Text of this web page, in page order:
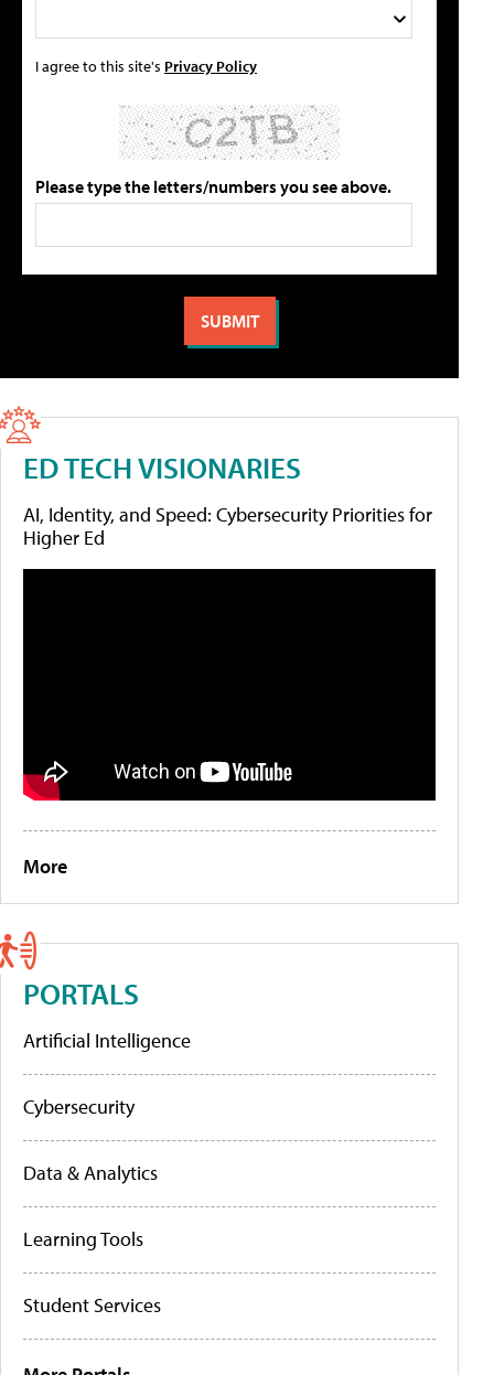
I agree to this site's Privacy Policy
Please type the letters/numbers you see above.
ED TECH VISIONARIES
AI, Identity, and Speed: Cybersecurity Priorities for
Higher Ed
More
PORTALS
Artificial Intelligence
Cybersecurity
Data & Analytics
Learning Tools
Student Services